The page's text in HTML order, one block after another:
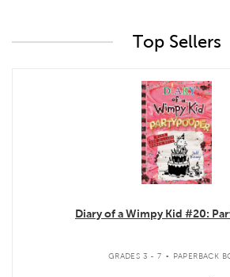
Top Sellers
quick look
Diary of a Wimpy Kid #20:
GRADES 3 - 7 . PAPERBACK